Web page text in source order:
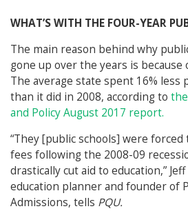
WHAT’S WITH THE FOUR-YEAR
The main reason behind why
gone up over the years is because
The average state spent 16% less
than it did in 2008, according to
and Policy August 2017 report.
“They [public schools] were
fees following the 2008-09
drastically cut aid to education,”
education planner and founder of
Admissions, tells PQU.